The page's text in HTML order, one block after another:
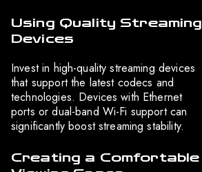
Using Quality Streaming
Devices
Invest in high-quality streaming devices
that support the latest codecs and
technologies. Devices with Ethernet
ports or dual-band Wi-Fi support can
significantly boost streaming stability.
Creating a Comfortable